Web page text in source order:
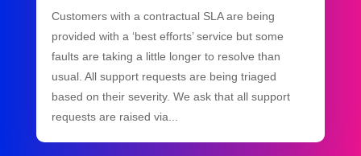
Customers with a contractual SLA are being
provided with a ‘best efforts’ service but some
faults are taking a little longer to resolve than
usual. All support requests are being triaged
based on their severity. We ask that all support
requests are raised via...